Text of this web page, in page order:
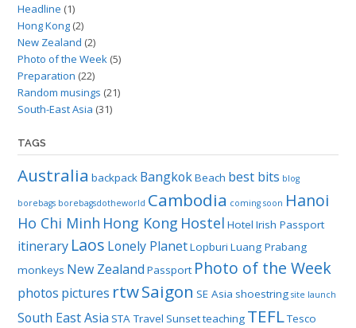
Headline (1)
Hong Kong (2)
New Zealand (2)
Photo of the Week (5)
Preparation (22)
Random musings (21)
South-East Asia (31)
TAGS
Australia backpack BangkokBeach best bits blog
borebags borebagsdotheworld Cambodia coming soon Hanoi
Ho Chi Minh Hong Kong Hostel Hotel Irish Passport
itinerary Laos Lonely PlanetLopburi Luang Prabang
monkeys New Zealand Passport Photo of the Week
photos pictures rtwSaigon SE Asia shoestring site launch
South East Asia STA Travel Sunsetteaching TEFLTesco